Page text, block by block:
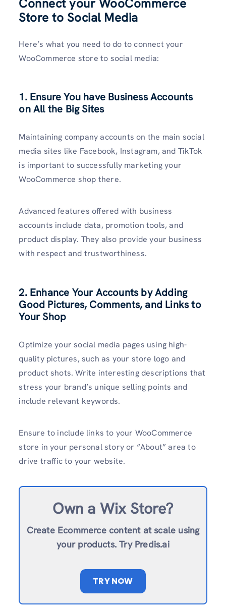
Connect your WooCommerce
Store to Social Media
Here’s what you need to do to connect your
WooCommerce store to social media:
1. Ensure You have Business Accounts
on All the Big Sites
Maintaining company accounts on the main social
media sites like Facebook, Instagram, and TikTok
is important to successfully marketing your
WooCommerce shop there.
Advanced features offered with business
accounts include data, promotion tools, and
product display. They also provide your business
with respect and trustworthiness.
2. Enhance Your Accounts by Adding
Good Pictures, Comments, and Links to
Your Shop
Optimize your social media pages using high-
quality pictures, such as your store logo and
product shots. Write interesting descriptions that
stress your brand’s unique selling points and
include relevant keywords.
Ensure to include links to your WooCommerce
store in your personal story or “About” area to
drive traffic to your website.
Own a Wix Store?
Create Ecommerce content at scale using
your products. Try Predis.ai
TRY NOW